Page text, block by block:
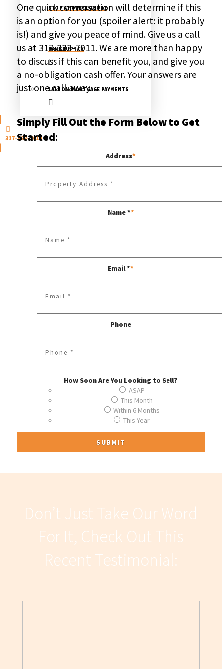
STOP A FORECLOSURE
BANKRUPTCY
LATE ON MORTGAGE PAYMENTS
317-333-7011
One quick conversation will determine if this
is an option for you (spoiler alert: it probably
is!) and give you peace of mind. Give us a call
us at 317-333-7011. We are more than happy
to discuss if this can benefit you, and give you
a no-obligation cash offer. Your answers are
just one call away.
Simply Fill Out the Form Below to Get
Started:
Address*
Name **
Email **
Phone
How Soon Are You Looking to Sell?
ASAP
This Month
Within 6 Months
This Year
Don’t Just Take Our Word
For It, Check Out This
Recent Testimonial: